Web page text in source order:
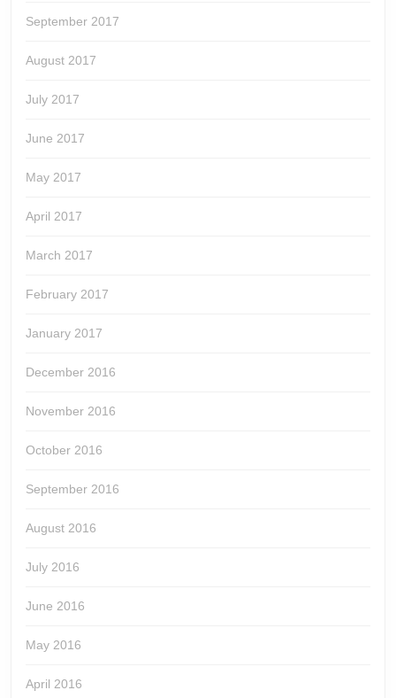
September 2017
August 2017
July 2017
June 2017
May 2017
April 2017
March 2017
February 2017
January 2017
December 2016
November 2016
October 2016
September 2016
August 2016
July 2016
June 2016
May 2016
April 2016